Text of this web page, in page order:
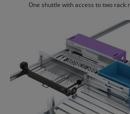
One shuttle with access to two rack